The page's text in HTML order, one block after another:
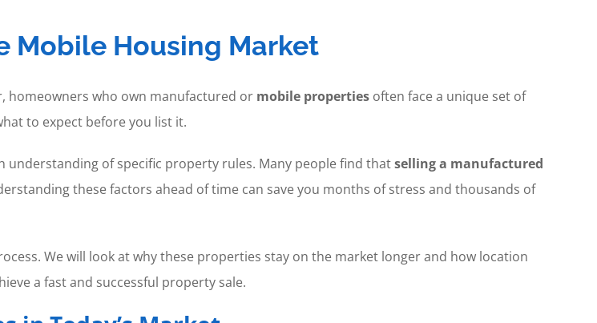
Mobile Housing Market
homeowners who own manufactured or mobile propertiesoften face a unique set of
to expect before you list it.
understanding of specific property rules. Many people find thatselling a manufactured
these factors ahead of time can save you months of stress and thousands of
We will look at why these properties stay on the market longer and how location
a fast and successful property sale.